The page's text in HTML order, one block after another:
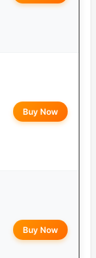
Buy Now
Buy Now